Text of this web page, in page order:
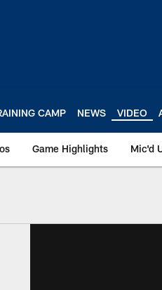
CAMP NEWS VIDEO
Game Highlights Mic'd